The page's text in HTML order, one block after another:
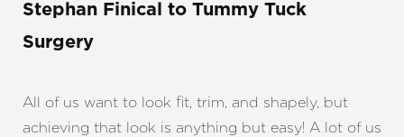
Stephan Finical
to Tummy Tuck
Surgery
All of us want to look fit, trim, and shapely, but
achieving that look is anything but easy! A lot of us